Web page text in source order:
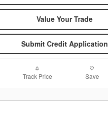
Value Your Trade
Submit Credit Application
Track Price Save